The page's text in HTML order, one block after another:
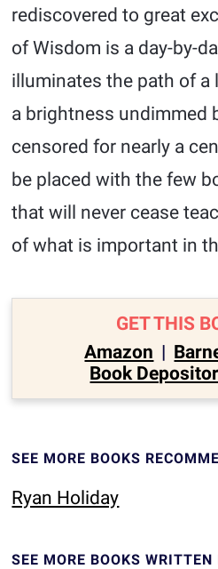
rediscovered to great
of Wisdom is a day-by-
illuminates the path of
a brightness undimmed
censored for nearly a
be placed with the few
that will never cease
of what is important in
GET THIS
Amazon |
Book
SEE MORE BOOKS
Ryan Holiday
SEE MORE BOOKS WRITTEN